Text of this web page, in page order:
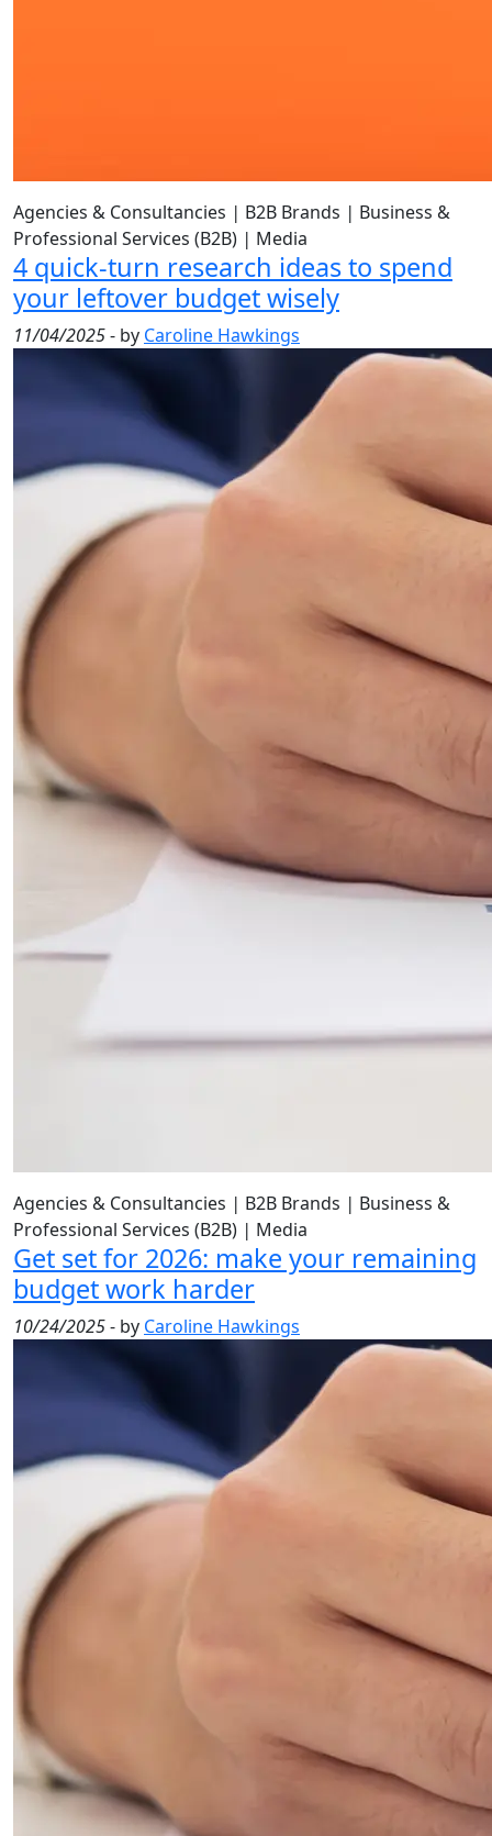
Agencies & Consultancies | B2B Brands | Business &
Professional Services (B2B) | Media
4 quick-turn research ideas to spend
your leftover budget wisely
11/04/2025- by Caroline Hawkings
Agencies & Consultancies | B2B Brands | Business &
Professional Services (B2B) | Media
Get set for 2026: make your remaining
budget work harder
10/24/2025- by Caroline Hawkings